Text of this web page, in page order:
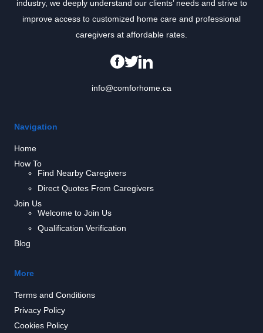
industry, we deeply understand our clients’ needs and strive to
improve access to customized home care and professional
caregivers at affordable rates.
info@comforhome.ca
Navigation
Home
How To
Find Nearby Caregivers
Direct Quotes From Caregivers
Join Us
Welcome to Join Us
Qualification Verification
Blog
More
Terms and Conditions
Privacy Policy
Cookies Policy